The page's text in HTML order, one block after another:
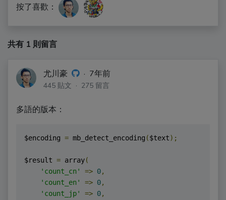
按了喜歡：
共有 1 則留言
尤川豪 · 7年前
445 貼文 · 275 留言
多語的版本：
$encoding = mb_detect_encoding ($text);
$result = array(
'count_cn'
=> 0,
'count_en'
=> 0,
'count_jp'
=> 0,